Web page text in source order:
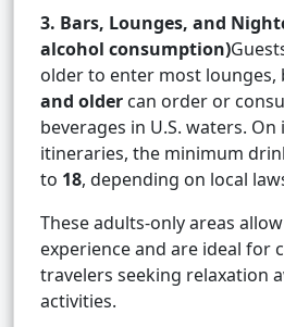
3. Bars, Lounges, and
alcohol consumption)
older to enter most lounges,
and older can order or
beverages in U.S. waters.
itineraries, the minimum
to 18, depending on local
These adults-only areas
experience and are ideal for
travelers seeking relaxation
activities.